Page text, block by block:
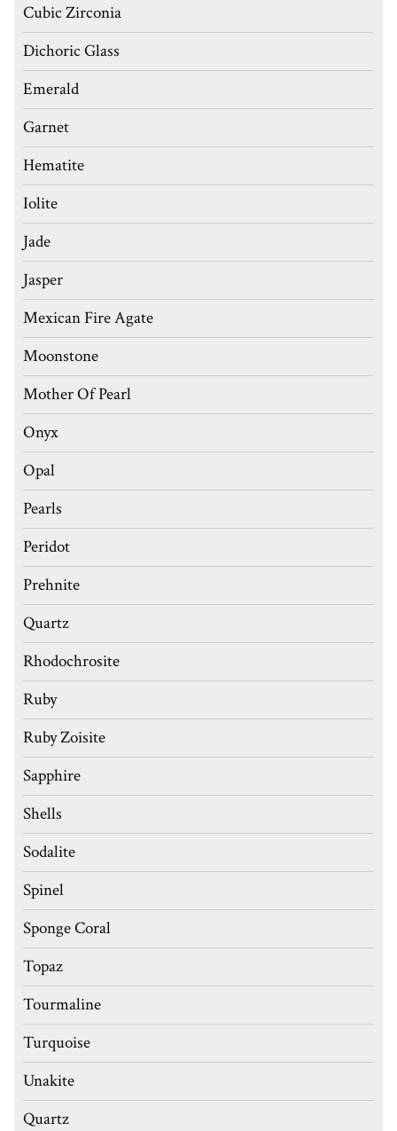
Cubic Zirconia
Dichoric Glass
Emerald
Garnet
Hematite
Iolite
Jade
Jasper
Mexican Fire Agate
Moonstone
Mother Of Pearl
Onyx
Opal
Pearls
Peridot
Prehnite
Quartz
Rhodochrosite
Ruby
Ruby Zoisite
Sapphire
Shells
Sodalite
Spinel
Sponge Coral
Topaz
Tourmaline
Turquoise
Unakite
Quartz